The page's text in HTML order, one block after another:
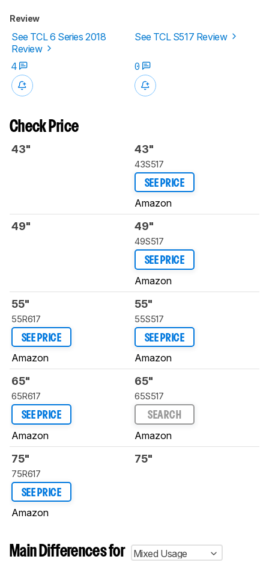
Review
See TCL 6 Series 2018
Review
See TCL S517 Review
4 0
Check Price
43" 43"
43S517
SEE PRICE
Amazon
49" 49"
49S517
SEE PRICE
Amazon
55"
55R617
SEE PRICE
Amazon
55"
55S517
SEE PRICE
Amazon
65"
65R617
SEE PRICE
Amazon
65"
65S517
SEARCH
Amazon
75"
75R617
SEE PRICE
Amazon
75"
Main Differences for
Mixed Usage